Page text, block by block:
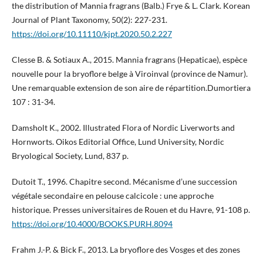
the distribution of Mannia fragrans (Balb.) Frye & L. Clark. Korean
Journal of Plant Taxonomy, 50(2): 227-231.
https://doi.org/10.11110/kjpt.2020.50.2.227
Clesse B. & Sotiaux A., 2015. Mannia fragrans (Hepaticae), espèce
nouvelle pour la bryoflore belge à Viroinval (province de Namur).
Une remarquable extension de son aire de répartition.Dumortiera
107 : 31-34.
Damsholt K., 2002. Illustrated Flora of Nordic Liverworts and
Hornworts. Oikos Editorial Office, Lund University, Nordic
Bryological Society, Lund, 837 p.
Dutoit T., 1996. Chapitre second. Mécanisme d’une succession
végétale secondaire en pelouse calcicole : une approche
historique. Presses universitaires de Rouen et du Havre, 91-108 p.
https://doi.org/10.4000/BOOKS.PURH.8094
Frahm J.-P. & Bick F., 2013. La bryoflore des Vosges et des zones